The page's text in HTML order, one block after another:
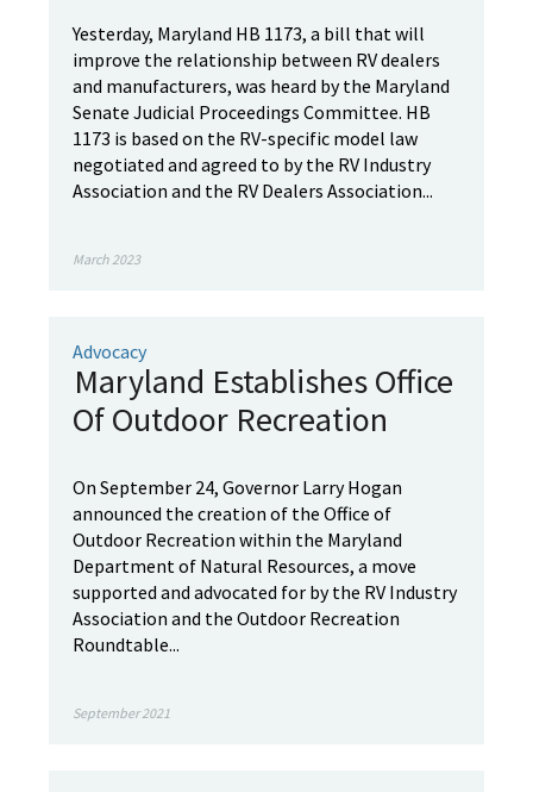
Yesterday, Maryland HB 1173, a bill that will
improve the relationship between RV dealers
and manufacturers, was heard by the Maryland
Senate Judicial Proceedings Committee. HB
1173 is based on the RV-specific model law
negotiated and agreed to by the RV Industry
Association and the RV Dealers Association...
March 2023
Advocacy
Maryland Establishes Office
Of Outdoor Recreation
On September 24, Governor Larry Hogan
announced the creation of the Office of
Outdoor Recreation within the Maryland
Department of Natural Resources, a move
supported and advocated for by the RV Industry
Association and the Outdoor Recreation
Roundtable...
September 2021